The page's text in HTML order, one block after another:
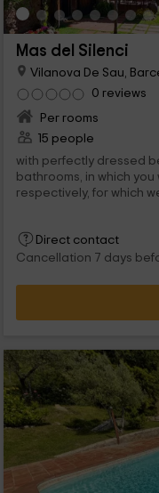
Mas del Silenci
Vilanova De Sau,
0 reviews
Per rooms
15 people
with perfectly dressed beds in
bathrooms, in which you will find a
respectively, for which
Direct contact
Cancellation 7 days